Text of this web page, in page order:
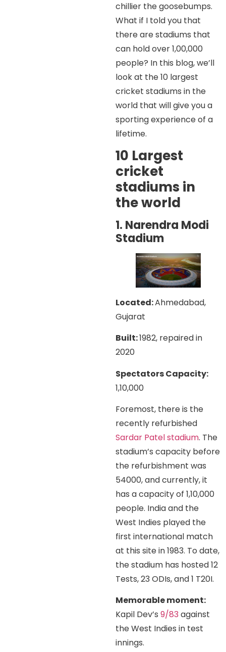
chillier the goosebumps.
What if I told you that
there are stadiums that
can hold over 1,00,000
people? In this blog, we’ll
look at the 10 largest
cricket stadiums in the
world that will give you a
sporting experience of a
lifetime.
10 Largest
cricket
stadiums in
the world
1. Narendra Modi
Stadium
Located:Ahmedabad,
Gujarat
Built:1982, repaired in
2020
Spectators Capacity:
1,10,000
Foremost, there is the
recently refurbished
Sardar Patel stadium. The
stadium’s capacity before
the refurbishment was
54000, and currently, it
has a capacity of 1,10,000
people. India and the
West Indies played the
first international match
at this site in 1983. To date,
the stadium has hosted 12
Tests, 23 ODIs, and 1 T20I.
Memorable moment:
Kapil Dev’s9/83against
the West Indies in test
innings.